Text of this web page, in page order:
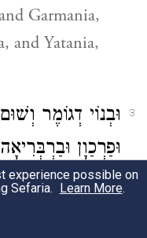
Garmania,
and Yatania,
3
וּבְנוֹי דְגוֹמֶר
וּפַרְכַוָן
the name of
(Phrygia?)
experience possible on
Sefaria. Learn More.